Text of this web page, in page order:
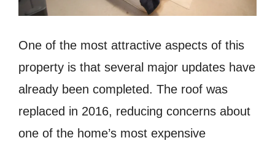
One of the most attractive aspects of this
property is that several major updates have
already been completed. The roof was
replaced in 2016, reducing concerns about
one of the home’s most expensive